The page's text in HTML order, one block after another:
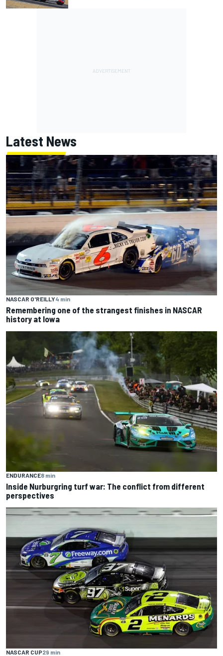
Latest News
NASCAR O'REILLY4 min
Remembering one of the strangest finishes in NASCAR
history at Iowa
ENDURANCE8 min
Inside Nurburgring turf war: The conflict from different
perspectives
NASCAR CUP29 min